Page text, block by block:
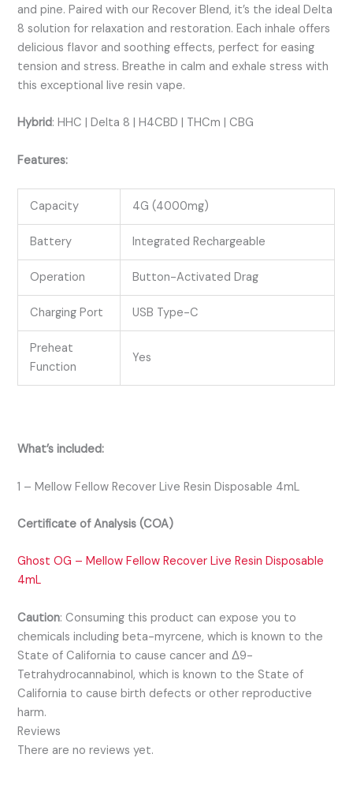
and pine. Paired with our Recover Blend, it’s the ideal Delta
8 solution for relaxation and restoration. Each inhale offers
delicious flavor and soothing effects, perfect for easing
tension and stress. Breathe in calm and exhale stress with
this exceptional live resin vape.
Hybrid:HHC | Delta 8 | H4CBD | THCm | CBG
Features:
Capacity 4G (4000mg)
Battery Integrated Rechargeable
Operation Button-Activated Drag
Charging Port USB Type-C
Preheat
Function
Yes
What’s included:
1 – Mellow Fellow Recover Live Resin Disposable 4mL
Certificate of Analysis (COA)
Ghost OG – Mellow Fellow Recover Live Resin Disposable
4mL
Caution:Consuming this product can expose you to
chemicals including beta-myrcene, which is known to the
State of California to cause cancer and Δ9-
Tetrahydrocannabinol, which is known to the State of
California to cause birth defects or other reproductive
harm.
Reviews
There are no reviews yet.